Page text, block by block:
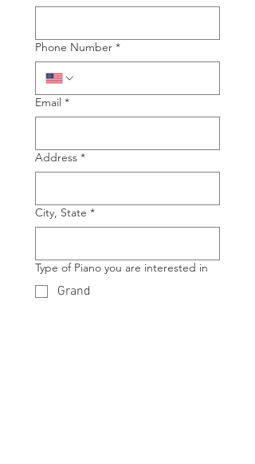
Phone Number *
Email *
Address *
City, State *
Type of Piano you are interested in
Grand